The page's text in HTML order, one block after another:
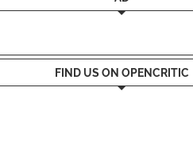
FIND US ON OPENCRITIC